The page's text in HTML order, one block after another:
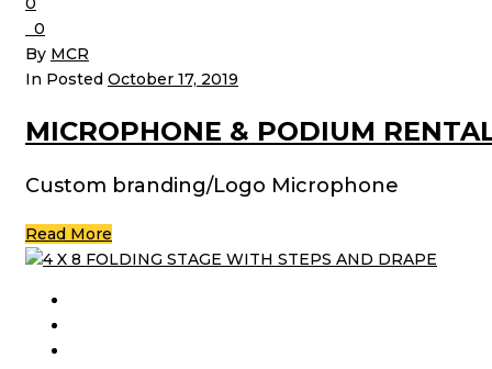
0
By MCR
In Posted October 17, 2019
MICROPHONE & PODIUM
Custom branding/Logo Microphone
Read More